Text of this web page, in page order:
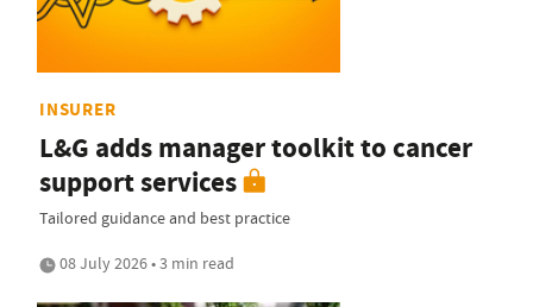
INSURER
L&G adds manager toolkit to cancer
support services
Tailored guidance and best practice
08 July 2026 • 3 min read